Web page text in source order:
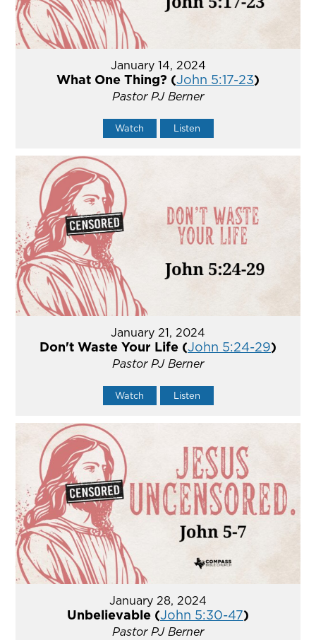
January 14, 2024
What One Thing? (John 5:17-23)
Pastor PJ Berner
Watch Listen
January 21, 2024
Don't Waste Your Life (John 5:24-29)
Pastor PJ Berner
Watch Listen
January 28, 2024
Unbelievable (John 5:30-47)
Pastor PJ Berner